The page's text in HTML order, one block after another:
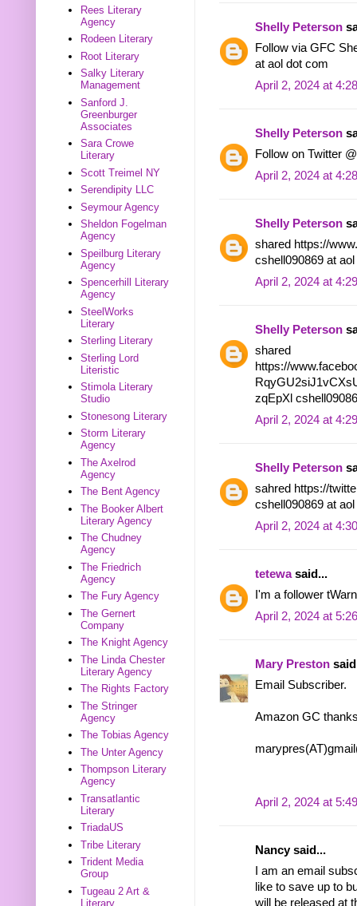
Shelly Peterson
Follow via GFC
at aol dot com
April 2, 2024 at
Shelly Peterson
Follow on Twitter
April 2, 2024 at
Shelly Peterson
shared https://
cshell090869 at
April 2, 2024 at
Shelly Peterson
shared
https://
zqEpXl
April 2, 2024 at
Shelly Peterson
sahred https://
cshell090869 at
April 2, 2024 at
tetewasaid...
I'm a follower
April 2, 2024 at
Mary Preston
Email Subscriber.
Amazon GC
April 2, 2024 at
Nancy said...
I am an email
like to save up to
will be released at
Rees Literary
Agency
Rodeen Literary
Root Literary
Salky Literary
Management
Sanford J.
Greenburger
Associates
Sara Crowe
Literary
Scott Treimel NY
Serendipity LLC
Seymour Agency
Sheldon Fogelman
Agency
Speilburg Literary
Agency
Spencerhill Literary
Agency
SteelWorks
Literary
Sterling Literary
Sterling Lord
Literistic
Stimola Literary
Studio
Stonesong Literary
Storm Literary
Agency
The Axelrod
Agency
The Bent Agency
The Booker Albert
Literary Agency
The Chudney
Agency
The Friedrich
Agency
The Fury Agency
The Gernert
Company
The Knight Agency
The Linda Chester
Literary Agency
The Rights Factory
The Stringer
Agency
The Tobias Agency
The Unter Agency
Thompson Literary
Agency
Transatlantic
Literary
TriadaUS
Tribe Literary
Trident Media
Group
Tugeau 2 Art &
Literary